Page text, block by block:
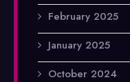
February 2025
January 2025
October 2024